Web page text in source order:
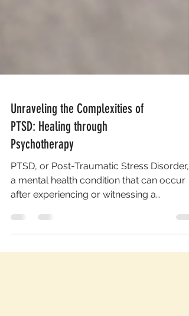
Unraveling the Complexities of
PTSD: Healing through
Psychotherapy
a mental health condition that can occur
after experiencing or witnessing a
traumatic event....